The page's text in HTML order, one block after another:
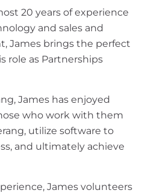
20 years of experience
and sales and
James brings the perfect
role as Partnerships
James has enjoyed
who work with them
utilize software to
and ultimately achieve
James volunteers